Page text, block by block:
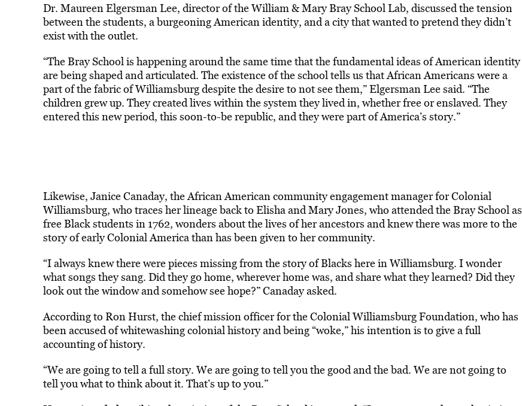
Dr. Maureen Elgersman Lee, director of the William & Mary Bray School Lab, discussed the tension
between the students, a burgeoning American identity, and a city that wanted to pretend they didn’t
exist with the outlet.
“The Bray School is happening around the same time that the fundamental ideas of American identity
are being shaped and articulated. The existence of the school tells us that African Americans were a
part of the fabric of Williamsburg despite the desire to not see them,” Elgersman Lee said. “The
children grew up. They created lives within the system they lived in, whether free or enslaved. They
entered this new period, this soon-to-be republic, and they were part of America’s story.”
Likewise, Janice Canaday, the African American community engagement manager for Colonial
Williamsburg, who traces her lineage back to Elisha and Mary Jones, who attended the Bray School as
free Black students in 1762, wonders about the lives of her ancestors and knew there was more to the
story of early Colonial America than has been given to her community.
“I always knew there were pieces missing from the story of Blacks here in Williamsburg. I wonder
what songs they sang. Did they go home, wherever home was, and share what they learned? Did they
look out the window and somehow see hope?” Canaday asked.
According to Ron Hurst, the chief mission officer for the Colonial Williamsburg Foundation, who has
been accused of whitewashing colonial history and being “woke,” his intention is to give a full
accounting of history.
“We are going to tell a full story. We are going to tell you the good and the bad. We are not going to
tell you what to think about it. That’s up to you.”